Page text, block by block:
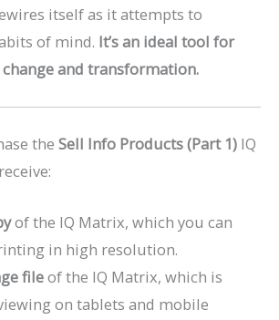
itself as it attempts to
of mind. It’s an ideal tool for
and transformation.
the Sell Info Products (Part 1) IQ
of the IQ Matrix, which you can
in high resolution.
fileof the IQ Matrix, which is
on tablets and mobile